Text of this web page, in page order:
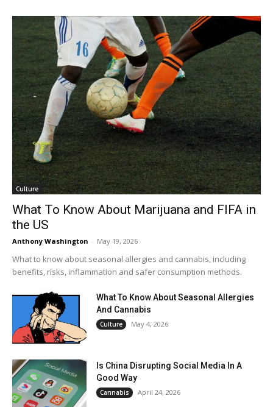
Culture
What To Know About Marijuana and FIFA in
the US
Anthony Washington - May 19, 2026
What to know about seasonal allergies and cannabis, including
benefits, risks, inflammation and safer consumption methods.
What To Know About Seasonal Allergies
And Cannabis
Culture May 4, 2026
Is China Disrupting Social Media In A
Good Way
Cannabis April 24, 2026